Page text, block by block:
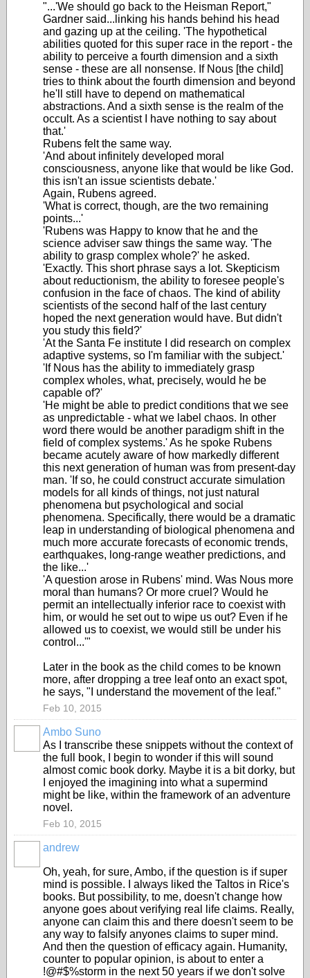
"...'We should go back to the Heisman Report,"
Gardner said...linking his hands behind his head
and gazing up at the ceiling. 'The hypothetical
abilities quoted for this super race in the report - the
ability to perceive a fourth dimension and a sixth
sense - these are all nonsense. If Nous [the child]
tries to think about the fourth dimension and beyond
he'll still have to depend on mathematical
abstractions. And a sixth sense is the realm of the
occult. As a scientist I have nothing to say about
that.'
Rubens felt the same way.
'And about infinitely developed moral
consciousness, anyone like that would be like God.
this isn't an issue scientists debate.'
Again, Rubens agreed.
'What is correct, though, are the two remaining
points...'
'Rubens was Happy to know that he and the
science adviser saw things the same way. 'The
ability to grasp complex whole?' he asked.
'Exactly. This short phrase says a lot. Skepticism
about reductionism, the ability to foresee people's
confusion in the face of chaos. The kind of ability
scientists of the second half of the last century
hoped the next generation would have. But didn't
you study this field?'
'At the Santa Fe institute I did research on complex
adaptive systems, so I'm familiar with the subject.'
'If Nous has the ability to immediately grasp
complex wholes, what, precisely, would he be
capable of?'
'He might be able to predict conditions that we see
as unpredictable - what we label chaos. In other
word there would be another paradigm shift in the
field of complex systems.' As he spoke Rubens
became acutely aware of how markedly different
this next generation of human was from present-day
man. 'If so, he could construct accurate simulation
models for all kinds of things, not just natural
phenomena but psychological and social
phenomena. Specifically, there would be a dramatic
leap in understanding of biological phenomena and
much more accurate forecasts of economic trends,
earthquakes, long-range weather predictions, and
the like...'
'A question arose in Rubens' mind. Was Nous more
moral than humans? Or more cruel? Would he
permit an intellectually inferior race to coexist with
him, or would he set out to wipe us out? Even if he
allowed us to coexist, we would still be under his
control...'"
Later in the book as the child comes to be known
more, after dropping a tree leaf onto an exact spot,
he says, "I understand the movement of the leaf."
Feb 10, 2015
Ambo Suno
As I transcribe these snippets without the context of
the full book, I begin to wonder if this will sound
almost comic book dorky. Maybe it is a bit dorky, but
I enjoyed the imagining into what a supermind
might be like, within the framework of an adventure
novel.
Feb 10, 2015
andrew
Oh, yeah, for sure, Ambo, if the question is if super
mind is possible. I always liked the Taltos in Rice's
books. But possibility, to me, doesn't change how
anyone goes about verifying real life claims. Really,
anyone can claim this and there doesn't seem to be
any way to falsify anyones claims to super mind.
And then the question of efficacy again. Humanity,
counter to popular opinion, is about to enter a
!@#$%storm in the next 50 years if we don't solve